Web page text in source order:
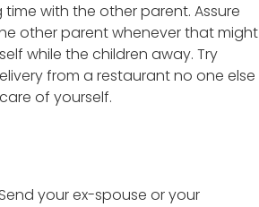
with the other parent. Assure
other parent whenever that might
while the children away. Try
from a restaurant no one else
of yourself.
your ex-spouse or your